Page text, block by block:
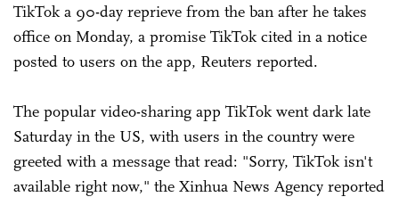
TikTok a 90-day reprieve from the ban after he takes
office on Monday, a promise TikTok cited in a notice
posted to users on the app, Reuters reported.
The popular video-sharing app TikTok went dark late
Saturday in the US, with users in the country were
greeted with a message that read: "Sorry, TikTok isn't
available right now," the Xinhua News Agency reported